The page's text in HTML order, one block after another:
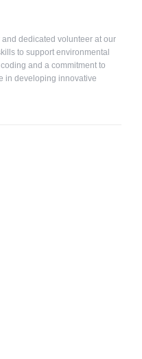
dedicated volunteer at our
to support environmental
and a commitment to
in developing innovative